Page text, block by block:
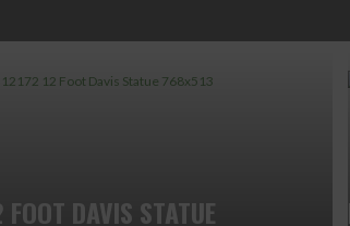
FOOT DAVIS STATUE